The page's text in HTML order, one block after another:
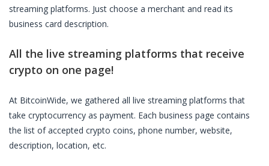
streaming platforms. Just choose a merchant and read its
business card description.
All the live streaming platforms that receive
crypto on one page!
At BitcoinWide, we gathered all live streaming platforms that
take cryptocurrency as payment. Each business page contains
the list of accepted crypto coins, phone number, website,
description, location, etc.